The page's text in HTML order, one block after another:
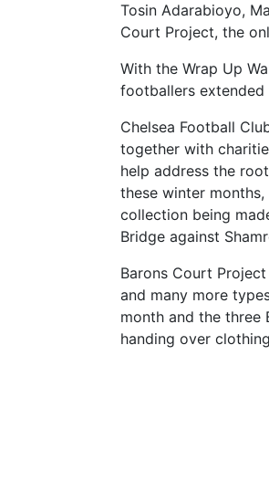
Tosin Adarabioyo,
Court Project, the
With the Wrap Up
footballers
Chelsea Football
together with
help address the
these winter
collection being
Bridge against
Barons Court
and many more
month and the three
handing over